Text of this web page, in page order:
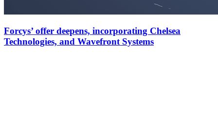
Forcys’ offer deepens, incorporating Chelsea
Technologies, and Wavefront Systems